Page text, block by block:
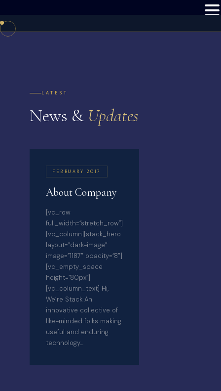
LATEST
News & Updates
FEBRUARY 2017
About Company
[vc_row
full_width=”stretch_row”]
[vc_column][stack_hero
layout=”dark-image”
image=”1187″ opacity=”8″]
[vc_empty_space
height=”80px”]
[vc_column_text] Hi,
We’re Stack An
innovative collective of
like-minded folks making
useful and enduring
technology…